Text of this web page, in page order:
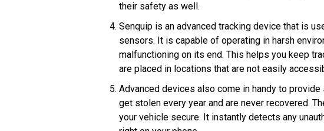
their safety as well.
Senquip is an advanced tracking device that is
sensors. It is capable of operating in harsh
malfunctioning on its end. This helps you keep
are placed in locations that are not easily
Advanced devices also come in handy to
get stolen every year and are never recovered.
your vehicle secure. It instantly detects any